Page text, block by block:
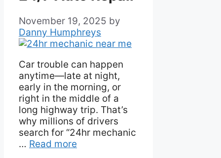
November 19, 2025 by
Danny Humphreys
Car trouble can happen
anytime—late at night,
early in the morning, or
right in the middle of a
long highway trip. That’s
why millions of drivers
search for “24hr mechanic
… Read more